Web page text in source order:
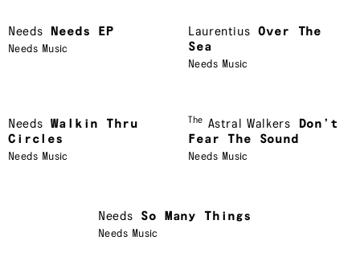
Needs Needs EP
Needs Music
Laurentius
Over The
Sea
Needs Music
Needs
Walkin Thru
Circles
Needs Music
The Astral Walkers
Don’t
Fear The Sound
Needs Music
Needs So Many Things
Needs Music